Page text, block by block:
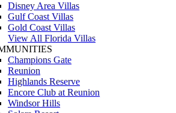
Disney Area Villas
Gulf Coast Villas
Gold Coast Villas
View All Florida Villas
Champions Gate
Reunion
Highlands Reserve
Encore Club at Reunion
Windsor Hills